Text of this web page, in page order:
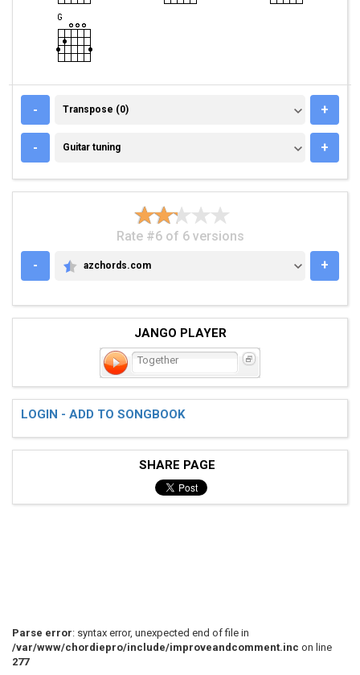
- TRANSPOSE (0)
Transpose (0) +
- GUITAR TUNING
Guitar tuning +
Rate #6 of 6 versions
-
AZCHORDS.COM
azchords.com +
JANGO PLAYER
Together
LOGIN - ADD TO SONGBOOK
SHARE PAGE
Parse error: syntax error, unexpected end of file in
/var/www/chordiepro/include/improveandcomment.inc on line
277